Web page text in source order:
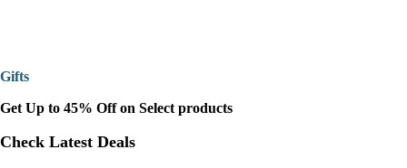
Gifts
Get Up to 45% Off on Select products
Check Latest Deals